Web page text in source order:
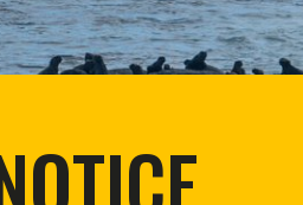
Urban and rural restoration